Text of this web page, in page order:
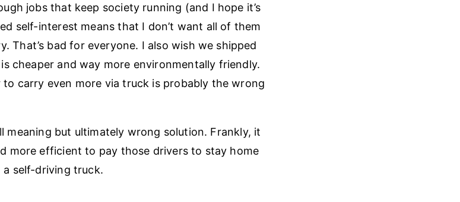
jobs that keep society running (and I hope it’s
self-interest means that I don’t want all of them
That’s bad for everyone. I also wish we shipped
cheaper and way more environmentally friendly.
to carry even more via truck is probably the wrong
meaning but ultimately wrong solution. Frankly, it
more efficient to pay those drivers to stay home
self-driving truck.